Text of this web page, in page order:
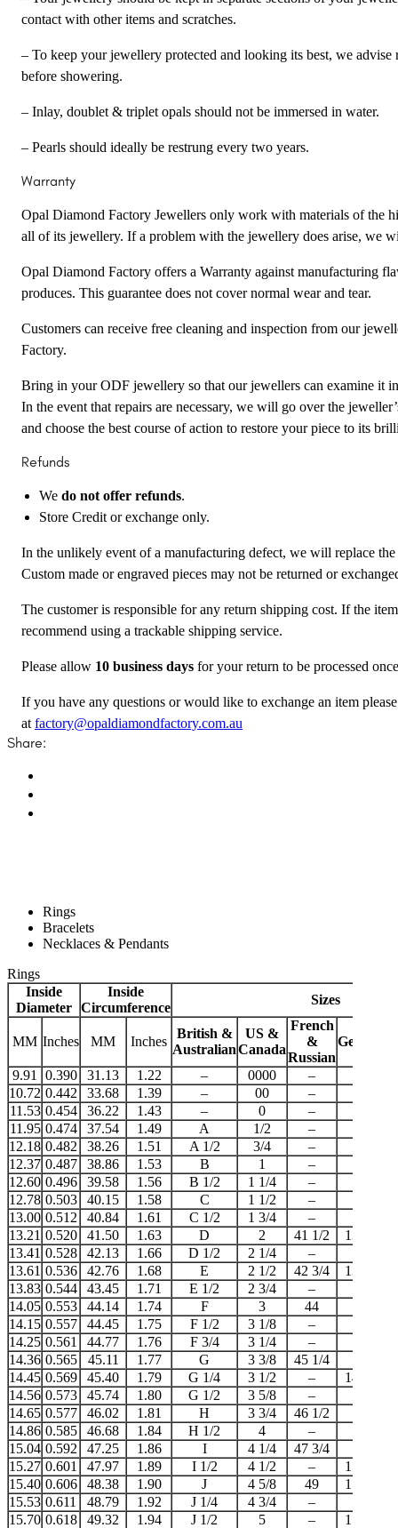
contact with other items and scratches.
– To keep your jewellery protected and looking its best, we advise
before showering.
– Inlay, doublet & triplet opals should not be immersed in water.
– Pearls should ideally be restrung every two years.
Warranty
Opal Diamond Factory Jewellers only work with materials of the
all of its jewellery. If a problem with the jewellery does arise, we
Opal Diamond Factory offers a Warranty against manufacturing
produces. This guarantee does not cover normal wear and tear.
Customers can receive free cleaning and inspection from our
Factory.
Bring in your ODF jewellery so that our jewellers can examine it
In the event that repairs are necessary, we will go over the
and choose the best course of action to restore your piece to its
Refunds
We do not offer refunds.
Store Credit or exchange only.
In the unlikely event of a manufacturing defect, we will replace the
Custom made or engraved pieces may not be returned or
The customer is responsible for any return shipping cost. If the
recommend using a trackable shipping service.
Please allow 10 business days for your return to be processed
If you have any questions or would like to exchange an item
at factory@opaldiamondfactory.com.au
Share:
Rings
Bracelets
Necklaces & Pendants
Rings
Inside
Diameter
Inside
Circumference
Sizes
MM Inches MM Inches
British &
Australian
US &
Canada
French
&
Russian
German
9.91 0.390 31.13 1.22 – 0000 –
10.72 0.442 33.68 1.39 – 00 –
11.53 0.454 36.22 1.43 – 0 –
11.95 0.474 37.54 1.49 A 1/2 –
12.18 0.482 38.26 1.51 A 1/2 3/4 –
12.37 0.487 38.86 1.53 B 1 –
12.60 0.496 39.58 1.56 B 1/2 1 1/4 –
12.78 0.503 40.15 1.58 C 1 1/2 –
13.00 0.512 40.84 1.61 C 1/2 1 3/4 –
13.21 0.520 41.50 1.63 D 2 41 1/2
13 1/2
13.41 0.528 42.13 1.66 D 1/2 2 1/4 –
13.61 0.536 42.76 1.68 E 2 1/2 42 3/4
13 3/4
13.83 0.544 43.45 1.71 E 1/2 2 3/4 –
14.05 0.553 44.14 1.74 F 3 44
14.15 0.557 44.45 1.75 F 1/2 3 1/8 –
14.25 0.561 44.77 1.76 F 3/4 3 1/4 –
14.36 0.565 45.11 1.77 G 3 3/8 45 1/4
14.45 0.569 45.40 1.79 G 1/4 3 1/2 –
14 1/2
14.56 0.573 45.74 1.80 G 1/2 3 5/8 –
14.65 0.577 46.02 1.81 H 3 3/4 46 1/2
14.86 0.585 46.68 1.84 H 1/2 4 –
15.04 0.592 47.25 1.86 I 4 1/4 47 3/4
15.27 0.601 47.97 1.89 I 1/2 4 1/2 –
15 1/4
15.40 0.606 48.38 1.90 J 4 5/8 49
15 1/2
15.53 0.611 48.79 1.92 J 1/4 4 3/4 –
15.70 0.618 49.32 1.94 J 1/2 5 – 15 3/4